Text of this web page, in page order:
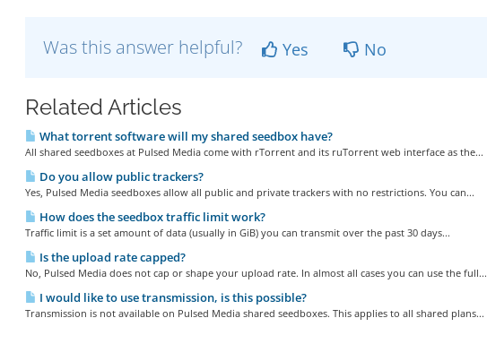
Was this answer helpful? Yes No
Related Articles
What torrent software will my shared seedbox have?
All shared seedboxes at Pulsed Media come with rTorrent and its ruTorrent web interface as the...
Do you allow public trackers?
Yes, Pulsed Media seedboxes allow all public and private trackers with no restrictions. You can...
How does the seedbox traffic limit work?
Traffic limit is a set amount of data (usually in GiB) you can transmit over the past 30 days...
Is the upload rate capped?
No, Pulsed Media does not cap or shape your upload rate. In almost all cases you can use the full...
I would like to use transmission, is this possible?
Transmission is not available on Pulsed Media shared seedboxes. This applies to all shared plans...